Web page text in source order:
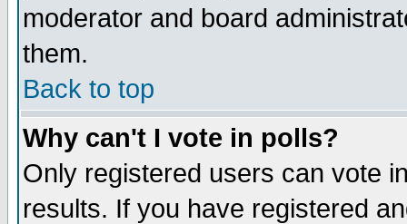
moderator and board
them.
Back to top
Why can't I vote in polls?
Only registered users can vote
results. If you have registered